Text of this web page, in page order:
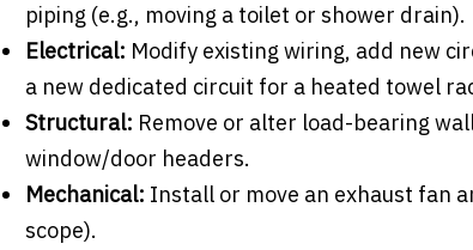
piping (e.g., moving a toilet or shower drain).
Electrical: Modify existing wiring, add new
a new dedicated circuit for a heated towel
Structural: Remove or alter load-bearing
window/door headers.
Mechanical: Install or move an exhaust fan
scope).